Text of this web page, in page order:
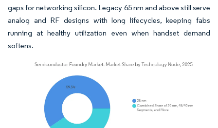
gaps for networking silicon. Legacy 65 nm and above still serve
analog and RF designs with long lifecycles, keeping fabs
running at healthy utilization even when handset demand
softens.